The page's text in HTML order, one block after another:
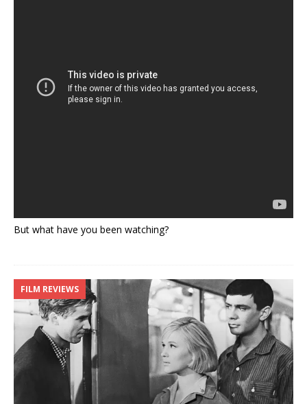
But what have you been watching?
FILM REVIEWS